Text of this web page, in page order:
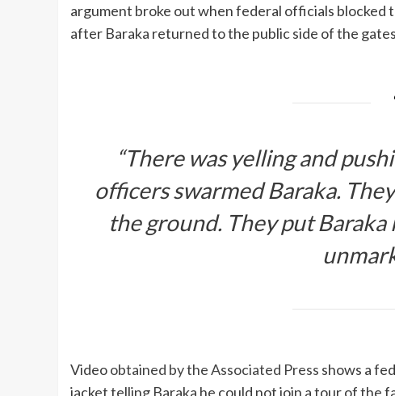
argument broke out when federal officials blocked
after Baraka returned to the public side of the
“There was yelling and
officers swarmed Baraka.
the ground. They put
Videoobtained by the Associated Press shows a
jacket telling Baraka he could not join a tour of the